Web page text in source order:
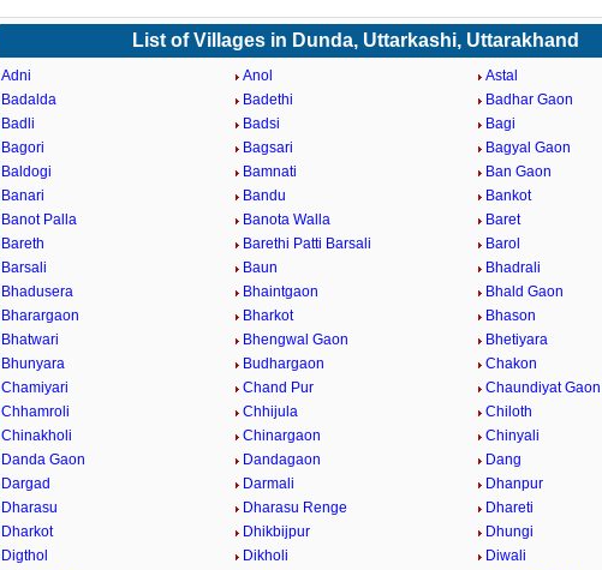
List of Villages in Dunda, Uttarkashi, Uttarakhand
Adni Anol
Astal
Badalda
Badethi
Badhar Gaon
Badli
Badsi
Bagi
Bagori
Bagsari
Bagyal Gaon
Baldogi
Bamnati
Ban Gaon
Banari
Bandu
Bankot
Banot Palla
Banota Walla
Baret
Bareth
Barethi Patti Barsali
Barol
Barsali
Baun
Bhadrali
Bhadusera
Bhaintgaon
Bhald Gaon
Bharargaon
Bharkot
Bhason
Bhatwari
Bhengwal Gaon
Bhetiyara
Bhunyara
Budhargaon
Chakon
Chamiyari
Chand Pur
Chaundiyat Gaon
Chhamroli
Chhijula
Chiloth
Chinakholi
Chinargaon
Chinyali
Danda Gaon
Dandagaon
Dang
Dargad
Darmali
Dhanpur
Dharasu
Dharasu Renge
Dhareti
Dharkot
Dhikbijpur
Dhungi
Digthol
Dikholi
Diwali